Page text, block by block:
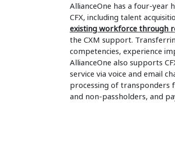
AllianceOne has a four-year
CFX, including talent
existing workforce through
the CXM support.
competencies, experience
AllianceOne also supports
service via voice and email
processing of transponders
and non-passholders, and